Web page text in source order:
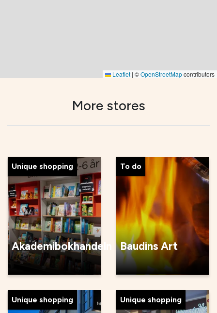
Leaflet | ©OpenStreetMapcontributors
More stores
Unique shopping
Akademibokhandeln
To do
Baudins Art
Unique shopping Unique shopping